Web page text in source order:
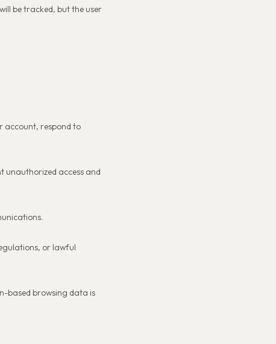
be tracked, but the user
account, respond to
unauthorized access and
or lawful
based browsing data is